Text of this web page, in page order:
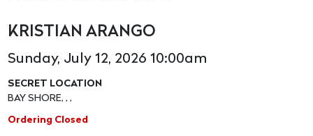
KRISTIAN ARANGO
Sunday, July 12, 2026 10:00am
SECRET LOCATION
BAY SHORE, , ,
Ordering Closed